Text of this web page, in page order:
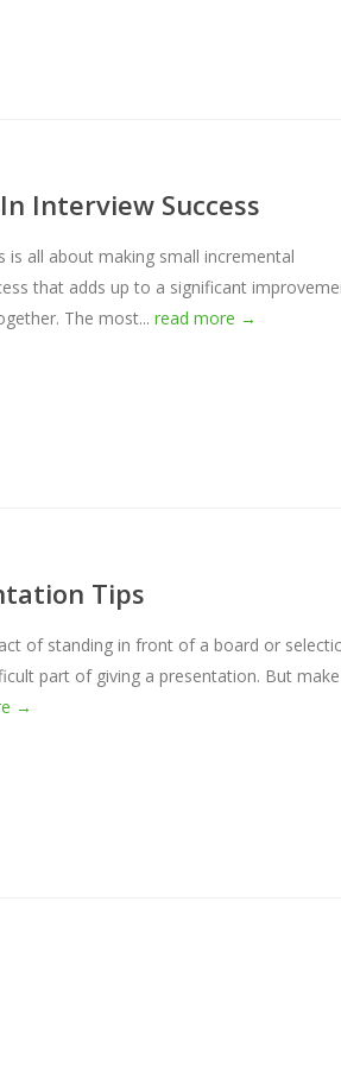
Interview Success
is all about making small incremental
that adds up to a significant
The most... read more →
Tips
of standing in front of a board or
part of giving a presentation. But make
→